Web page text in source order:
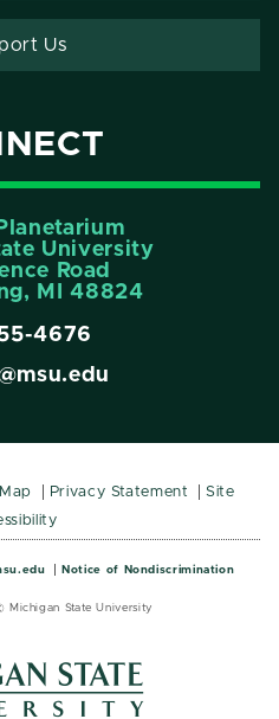
Us
University
Road
MI 48824
4676
Privacy Statement
Site
Notice of Nondiscrimination
Michigan State University